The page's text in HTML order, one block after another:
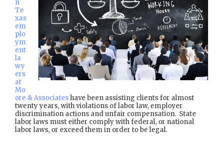
n
Te
xas
em
plo
ym
ent
la
wy
ers
at
Mo
ore & Associateshave been assisting clients for almost
twenty years, with violations of labor law, employer
discrimination actions and unfair compensation. State
labor laws must either comply with federal, or national
labor laws, or exceed them in order to be legal.